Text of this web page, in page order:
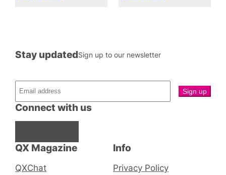
QX Magazine
QXChat
Connect with us
Stay updatedSign up to our newsletter
Info
Privacy Policy